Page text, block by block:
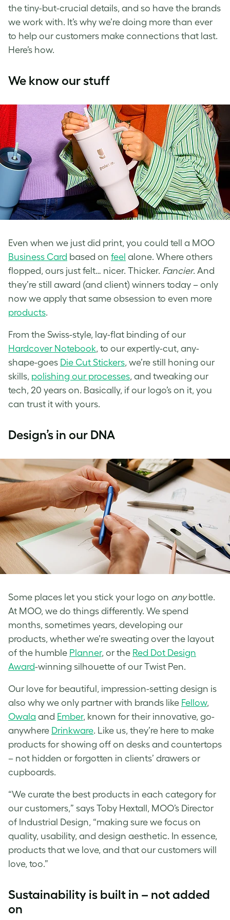
the tiny-but-crucial details, and so have the brands
we work with. It’s why we’re doing more than ever
to help our customers make connections that last.
Here’s how.
We know our stuff
Even when we just did print, you could tell a MOO
Business Card based on feel alone. Where others
flopped, ours just felt… nicer. Thicker. Fancier. And
they’re still award (and client) winners today – only
now we apply that same obsession to even more
products.
From the Swiss-style, lay-flat binding of our
Hardcover Notebook, to our expertly-cut, any-
shape-goes Die Cut Stickers, we’re still honing our
skills, polishing our processes, and tweaking our
tech, 20 years on. Basically, if our logo’s on it, you
can trust it with yours.
Design’s in our DNA
Some places let you stick your logo on anybottle.
At MOO, we do things differently. We spend
months, sometimes years, developing our
products, whether we’re sweating over the layout
of the humble Planner, or the Red Dot Design
Award-winning silhouette of our Twist Pen.
Our love for beautiful, impression-setting design is
also why we only partner with brands like Fellow,
Owala and Ember, known for their innovative, go-
anywhere Drinkware. Like us, they’re here to make
products for showing off on desks and countertops
– not hidden or forgotten in clients’ drawers or
cupboards.
“We curate the best products in each category for
our customers,” says Toby Hextall, MOO’s Director
of Industrial Design, “making sure we focus on
quality, usability, and design aesthetic. In essence,
products that we love, and that our customers will
love, too.”
Sustainability is built in – not added
on